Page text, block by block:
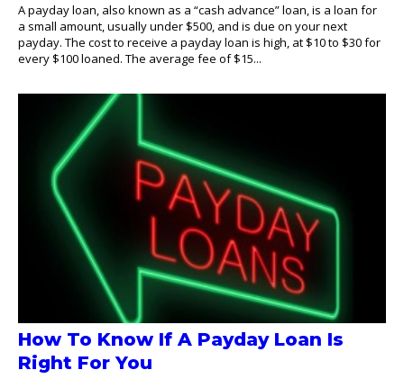
A payday loan, also known as a “cash advance” loan, is a loan for
a small amount, usually under $500, and is due on your next
payday. The cost to receive a payday loan is high, at $10 to $30 for
every $100 loaned. The average fee of $15...
How To Know If A Payday Loan Is
Right For You